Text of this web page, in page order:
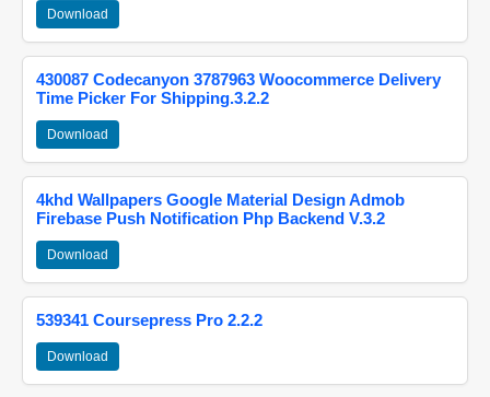
Download
430087 Codecanyon 3787963 Woocommerce Delivery
Time Picker For Shipping.3.2.2
Download
4khd Wallpapers Google Material Design Admob
Firebase Push Notification Php Backend V.3.2
Download
539341 Coursepress Pro 2.2.2
Download